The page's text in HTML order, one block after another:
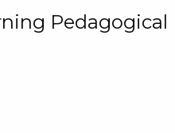
Pedagogical